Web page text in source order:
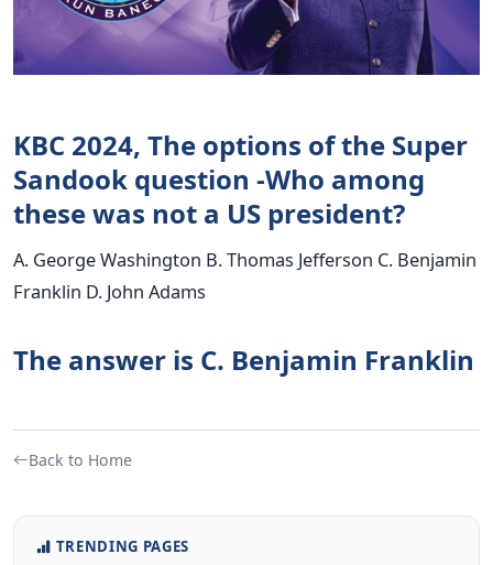
KBC 2024, The options of the Super
Sandook question -Who among
these was not a US president?
A. George Washington B. Thomas Jefferson C. Benjamin
Franklin D. John Adams
The answer is C. Benjamin Franklin
Back to Home
TRENDING PAGES